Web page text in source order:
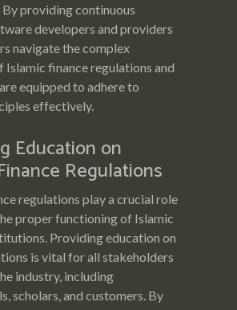
providing continuous
developers and providers
navigate the complex
Islamic finance regulations and
equipped to adhere to
effectively.
Education on
Regulations
regulations play a crucial role
proper functioning of Islamic
Providing education on
is vital for all stakeholders
industry, including
scholars, and customers. By